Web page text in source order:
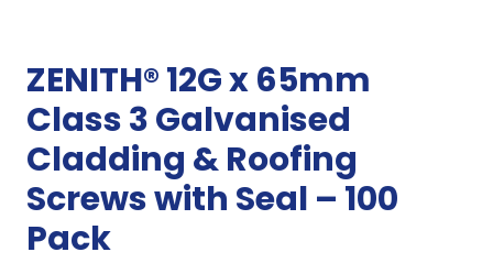
ZENITH® 12G x 65mm
Class 3 Galvanised
Cladding & Roofing
Screws with Seal – 100
Pack